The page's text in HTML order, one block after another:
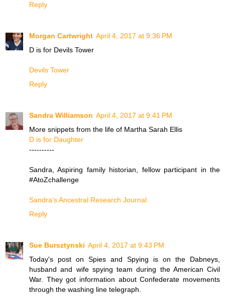
Reply
Morgan Cartwright April 4, 2017 at 9:36 PM
D is for Devils Tower
Devils Tower
Reply
Sandra Williamson April 4, 2017 at 9:41 PM
More snippets from the life of Martha Sarah Ellis
D is for Daughter
----------
Sandra, Aspiring family historian, fellow participant in the
#AtoZchallenge
Sandra's Ancestral Research Journal
Reply
Sue Bursztynski April 4, 2017 at 9:43 PM
Today's post on Spies and Spying is on the Dabneys,
husband and wife spying team during the American Civil
War. They got information about Confederate movements
through the washing line telegraph.